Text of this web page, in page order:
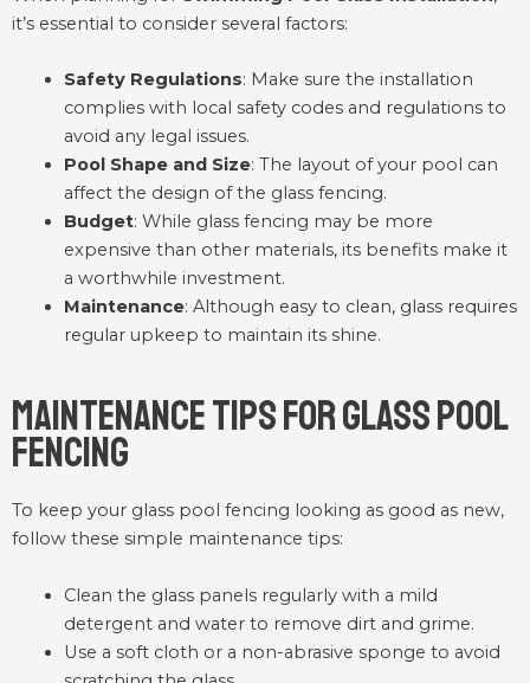
it’s essential to consider several factors:
Safety Regulations: Make sure the installation
complies with local safety codes and regulations to
avoid any legal issues.
Pool Shape and Size: The layout of your pool can
affect the design of the glass fencing.
Budget: While glass fencing may be more
expensive than other materials, its benefits make it
a worthwhile investment.
Maintenance: Although easy to clean, glass requires
regular upkeep to maintain its shine.
Maintenance Tips for Glass Pool
Fencing
To keep your glass pool fencing looking as good as new,
follow these simple maintenance tips:
Clean the glass panels regularly with a mild
detergent and water to remove dirt and grime.
Use a soft cloth or a non-abrasive sponge to avoid